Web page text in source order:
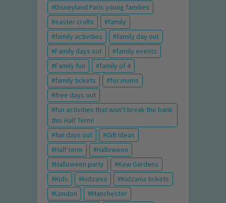
Disneyland Paris young families
easter crafts
family
family activities
family day out
Family days out
family events
Family fun
family of 4
family tickets
for mums
free days out
fun activities that won't break the bank
this Half Term!
fun days out
Gift Ideas
Half term
Halloween
Halloween party
Kew Gardens
Kids
kidzania
Kidzania tickets
London
Manchester